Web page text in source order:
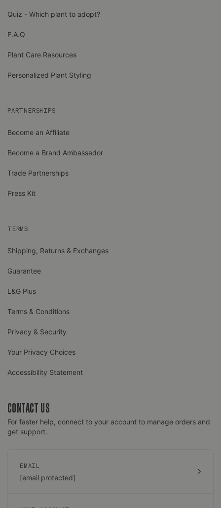
Quiz - Which plant to adopt?
F.A.Q
Plant Care Resources
Personalized Plant Styling
PARTNERSHIPS
Become an Affiliate
Become a Brand Ambassador
Trade Partnerships
Press Kit
TERMS
Shipping, Returns & Exchanges
Guarantee
L&G Plus
Terms & Conditions
Privacy & Security
Your Privacy Choices
Accessibility Statement
CONTACT US
For faster help, connect to your account to manage orders and
get support.
EMAIL
[email protected]